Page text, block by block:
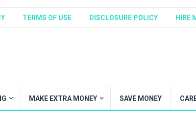
TERMS OF USE DISCLOSURE POLICY HIRE
MAKE EXTRA MONEY SAVE MONEY